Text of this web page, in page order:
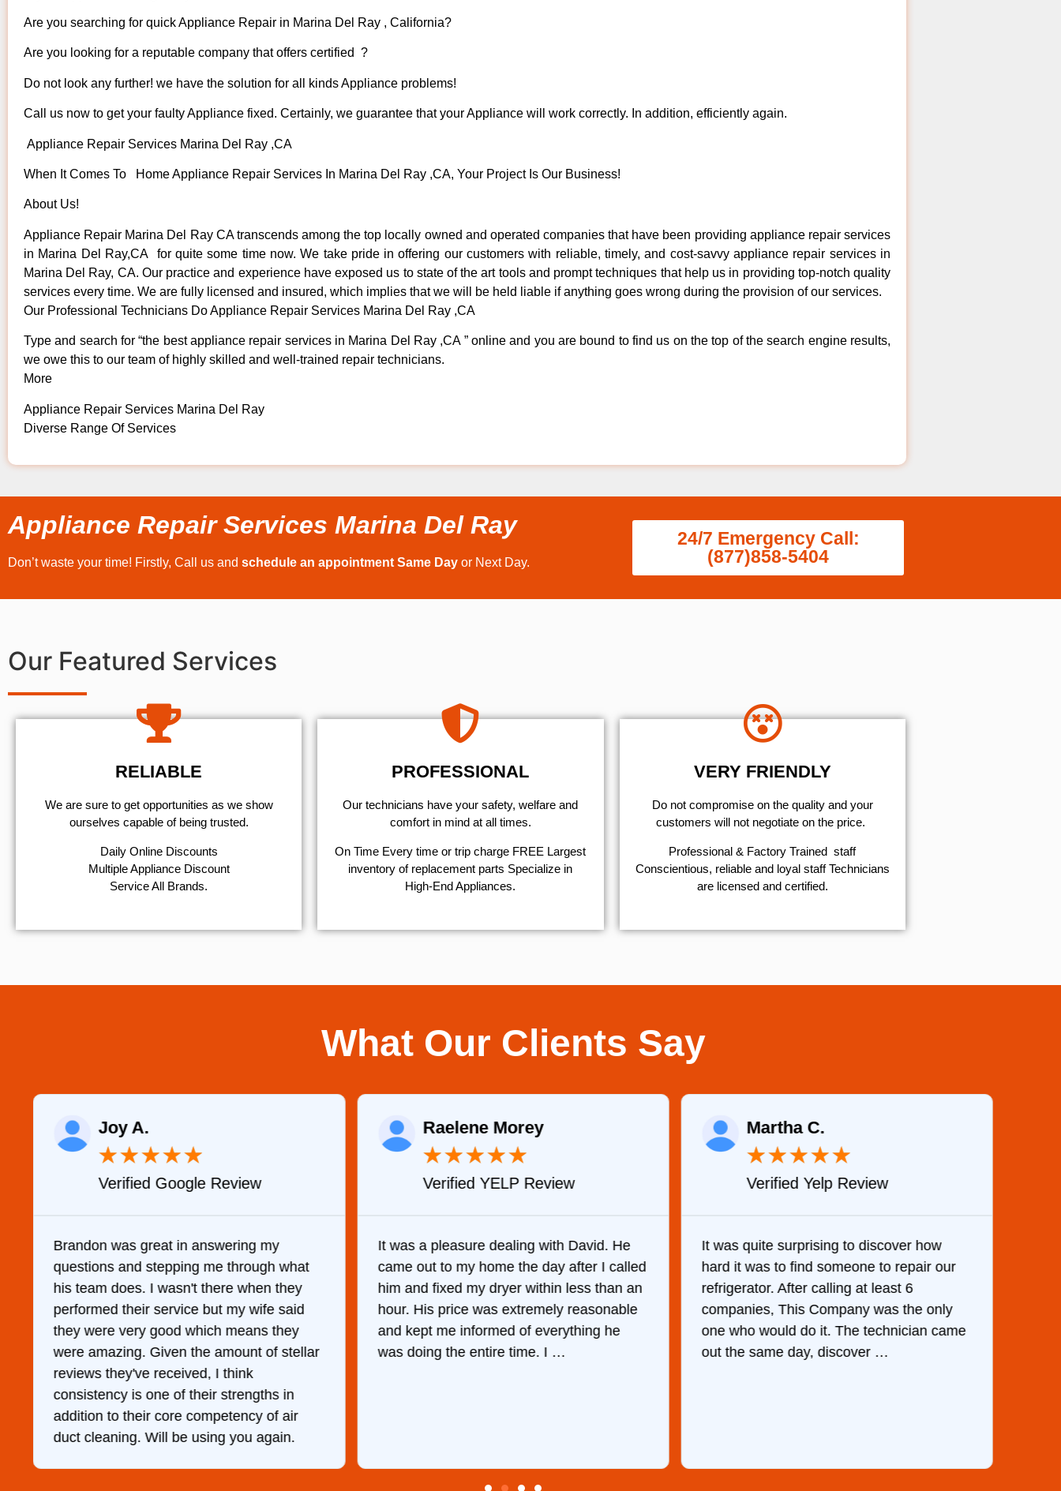
Are you searching for quick Appliance Repair in Marina Del Ray , California?
Are you looking for a reputable company that offers certified ?
Do not look any further! we have the solution for all kinds Appliance problems!
Call us now to get your faulty Appliance fixed. Certainly, we guarantee that your Appliance will work correctly. In addition, efficiently again.
Appliance Repair Services Marina Del Ray ,CA
When It Comes To Home Appliance Repair Services In Marina Del Ray ,CA, Your Project Is Our Business!
About Us!
Appliance Repair Marina Del Ray CA transcends among the top locally owned and operated companies that have been providing appliance repair services
in Marina Del Ray,CA for quite some time now. We take pride in offering our customers with reliable, timely, and cost-savvy appliance repair services in
Marina Del Ray, CA. Our practice and experience have exposed us to state of the art tools and prompt techniques that help us in providing top-notch quality
services every time. We are fully licensed and insured, which implies that we will be held liable if anything goes wrong during the provision of our services.
Our Professional Technicians Do Appliance Repair Services Marina Del Ray ,CA
Type and search for “the best appliance repair services in Marina Del Ray ,CA ” online and you are bound to find us on the top of the search engine results,
we owe this to our team of highly skilled and well-trained repair technicians.
More
Appliance Repair Services Marina Del Ray
Diverse Range Of Services
Appliance Repair Services Marina Del Ray
Don’t waste your time! Firstly, Call us and schedule an appointment Same Day or Next Day.
24/7 Emergency Call:
(877)858-5404
Our Featured Services
RELIABLE
We are sure to get opportunities as we show
ourselves capable of being trusted.
​Daily Online Discounts
Multiple Appliance Discount
Service All Brands.
PROFESSIONAL
Our technicians have your safety, welfare and
comfort ​in mind at all times.
On Time Every time or trip charge FREE Largest
inventory of replacement parts Specialize in
High-End Appliances.
VERY FRIENDLY
​Do not compromise on the quality and your
customers will not negotiate on the price.
Professional & Factory Trained staff
Conscientious, reliable and loyal staff Technicians
are licensed and certified.
What Our Clients Say
Joy A.
★★★★★
Verified Google Review
Brandon was great in answering my
questions and stepping me through what
his team does. I wasn't there when they
performed their service but my wife said
they were very good which means they
were amazing. Given the amount of stellar
reviews they've received, I think
consistency is one of their strengths in
addition to their core competency of air
duct cleaning. Will be using you again.
Raelene Morey
★★★★★
Verified YELP Review
It was a pleasure dealing with David. He
came out to my home the day after I called
him and fixed my dryer within less than an
hour. His price was extremely reasonable
and kept me informed of everything he
was doing the entire time. I …
Martha C.
★★★★★
Verified Yelp Review
It was quite surprising to discover how
hard it was to find someone to repair our
refrigerator. After calling at least 6
companies, This Company was the only
one who would do it. The technician came
out the same day, discover …